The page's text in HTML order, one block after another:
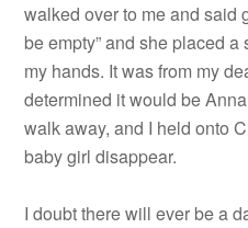
walked over to me and said
be empty” and she placed
my hands. It was from my
determined it would be
walk away, and I held onto
baby girl disappear.
I doubt there will ever be a